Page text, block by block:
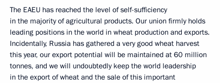
The EAEU has reached the level of self-sufficiency
in the majority of agricultural products. Our union firmly holds
leading positions in the world in wheat production and exports.
Incidentally, Russia has gathered a very good wheat harvest
this year, our export potential will be maintained at 60 million
tonnes, and we will undoubtedly keep the world leadership
in the export of wheat and the sale of this important